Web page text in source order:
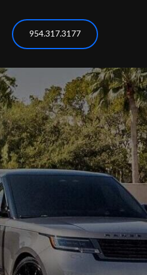
954.317.3177